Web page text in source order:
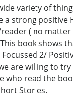
variety of
a strong positive
( no
book shows
2/
are willing to
who read the
Stories.